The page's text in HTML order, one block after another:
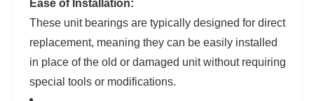
Ease of Installation:
These unit bearings are typically designed for direct
replacement, meaning they can be easily installed
in place of the old or damaged unit without requiring
special tools or modifications.